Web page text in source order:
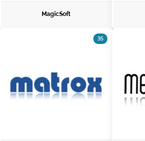
MagicSoft
35